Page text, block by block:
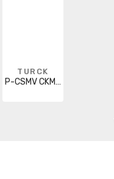
TURCK
P-CSMV CKMV 12-960-5